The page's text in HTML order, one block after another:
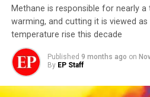
Methane is responsible for nearly
warming, and cutting it is viewed
temperature rise this decade
Published 9 months ago on
By EP Staff